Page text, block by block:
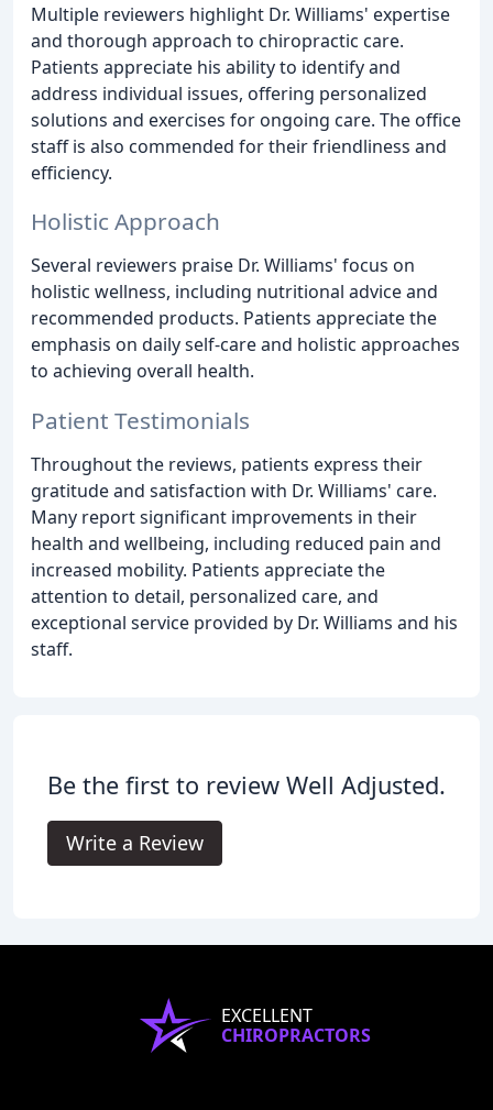
Multiple reviewers highlight Dr. Williams' expertise
and thorough approach to chiropractic care.
Patients appreciate his ability to identify and
address individual issues, offering personalized
solutions and exercises for ongoing care. The office
staff is also commended for their friendliness and
efficiency.
Holistic Approach
Several reviewers praise Dr. Williams' focus on
holistic wellness, including nutritional advice and
recommended products. Patients appreciate the
emphasis on daily self-care and holistic approaches
to achieving overall health.
Patient Testimonials
Throughout the reviews, patients express their
gratitude and satisfaction with Dr. Williams' care.
Many report significant improvements in their
health and wellbeing, including reduced pain and
increased mobility. Patients appreciate the
attention to detail, personalized care, and
exceptional service provided by Dr. Williams and his
staff.
Be the first to review Well Adjusted.
Write a Review
EXCELLENT
CHIROPRACTORS